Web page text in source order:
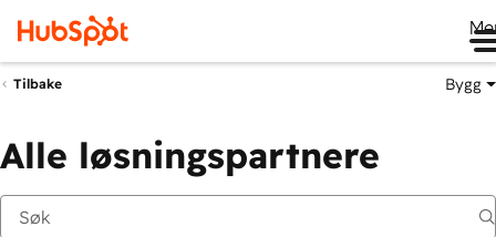
Tilbake Bygg
Alle løsningspartnere